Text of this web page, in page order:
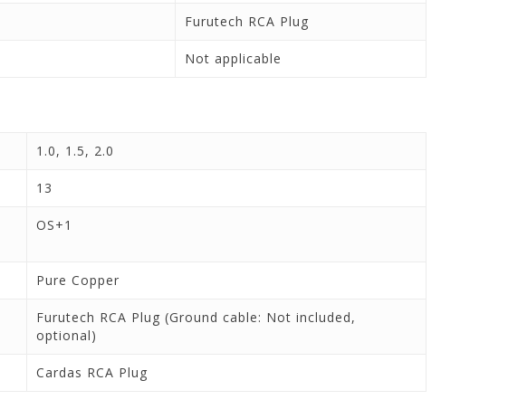
Furutech RCA Plug
Not applicable
1.0, 1.5, 2.0
13
OS+1
Pure Copper
Furutech RCA Plug (Ground cable: Not included,
optional)
Cardas RCA Plug